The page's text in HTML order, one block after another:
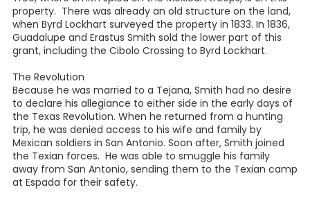
property. There was already an old structure on the land,
when Byrd Lockhart surveyed the property in 1833. In 1836,
Guadalupe and Erastus Smith sold the lower part of this
grant, including the Cibolo Crossing to Byrd Lockhart.
The Revolution
Because he was married to a Tejana, Smith had no desire
to declare his allegiance to either side in the early days of
the Texas Revolution. When he returned from a hunting
trip, he was denied access to his wife and family by
Mexican soldiers in San Antonio. Soon after, Smith joined
the Texian forces. He was able to smuggle his family
away from San Antonio, sending them to the Texian camp
at Espada for their safety.